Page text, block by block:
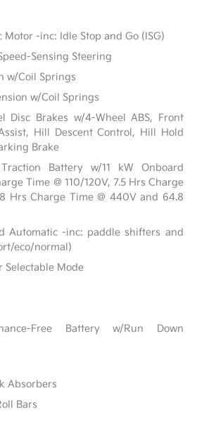
Motor -inc: Idle Stop and Go (ISG)
Sensing Steering
w/Coil Springs
w/Coil Springs
Disc Brakes w/4-Wheel ABS, Front
Hill Descent Control, Hill Hold
Brake
Battery w/11 kW Onboard
Time @ 110/120V, 7.5 Hrs Charge
Hrs Charge Time @ 440V and 64.8
Automatic -inc: paddle shifters and
eco/normal)
Selectable Mode
Free Battery w/Run Down
Absorbers
Bars